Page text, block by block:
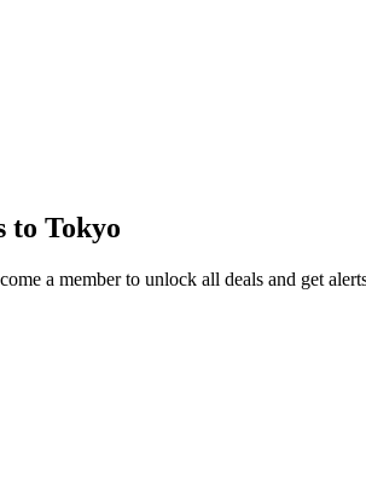
to Tokyo
a member to unlock all deals and get